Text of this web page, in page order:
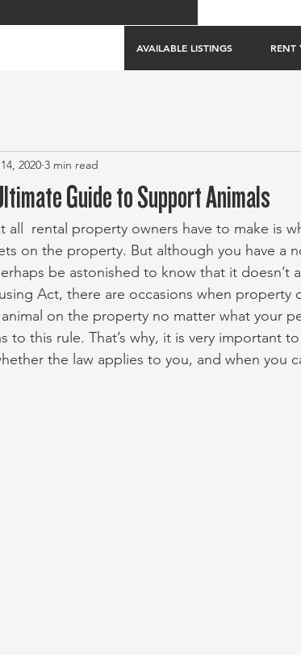
AVAILABLE LISTINGS RENT
Guide to Support Animals
2020 3 min read
all  rental property owners have to make is
on the property. But although you have a
be astonished to know that it doesn’t
Act, there are occasions when property
on the property no matter what your
to this rule. That’s why, it is very important
the law applies to you, and when you